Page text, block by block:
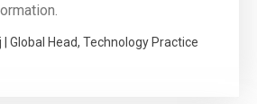
Global Head, Technology Practice